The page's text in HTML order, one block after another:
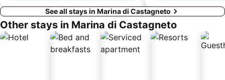
See all stays in Marina di Castagneto
Other stays in Marina di Castagneto